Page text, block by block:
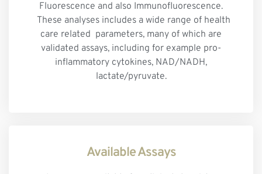
Fluorescence and also Immunofluorescence.
These analyses includes a wide range of health
care related parameters, many of which are
validated assays, including for example pro-
inflammatory cytokines, NAD/NADH,
lactate/pyruvate.
Available Assays